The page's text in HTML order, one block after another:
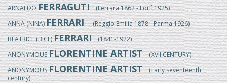
ARNALDOFERRAGUTI(Ferrara 1862 - Forlì 1925)
ANNA (NINA)FERRARI(Reggio Emilia 1878 - Parma 1926)
BEATRICE (BICE)FERRARI(1841-1922)
ANONYMOUSFLORENTINE ARTIST(XVII CENTURY)
ANONYMOUSFLORENTINE ARTIST(Early seventeenth
century)